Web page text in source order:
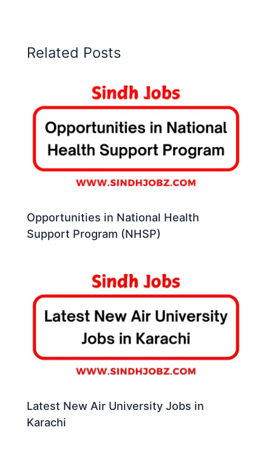
Related Posts
Opportunities in National Health
Support Program (NHSP)
Latest New Air University Jobs in
Karachi